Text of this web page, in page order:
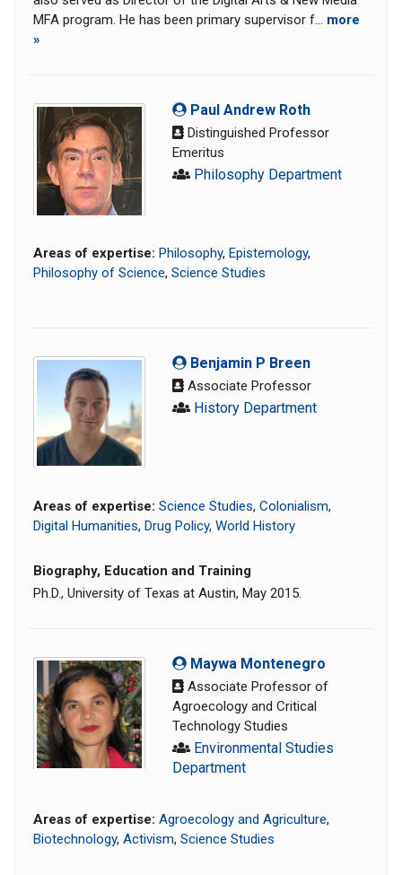
MFA program. He has been primary supervisor f... more
»
Paul Andrew Roth
Distinguished Professor
Emeritus
Philosophy Department
Areas of expertise: Philosophy, Epistemology,
Philosophy of Science, Science Studies
Benjamin P Breen
Associate Professor
History Department
Areas of expertise: Science Studies, Colonialism,
Digital Humanities, Drug Policy, World History
Biography, Education and Training
Ph.D., University of Texas at Austin, May 2015.
Maywa Montenegro
Associate Professor of
Agroecology and Critical
Technology Studies
Environmental Studies
Department
Areas of expertise: Agroecology and Agriculture,
Biotechnology, Activism, Science Studies